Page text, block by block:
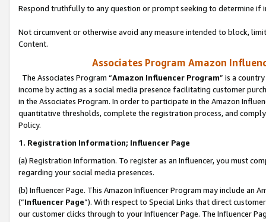
Respond truthfully to any question or prompt seeking to determine if
Not circumvent or otherwise avoid any measure intended to block,
Content.
Associates Program Amazon
The Associates Program “Amazon Influencer Program” is a
income by acting as a social media presence facilitating customer
in the Associates Program. In order to participate in the Amazon
quantitative thresholds, complete the registration process, and
Policy.
1. Registration Information; Influencer Page
(a) Registration Information. To register as an Influencer, you must
regarding your social media presences.
(b) Influencer Page. This Amazon Influencer Program may include an
(“Influencer Page”). With respect to Special Links that direct
our customer clicks through to your Influencer Page. The Influencer